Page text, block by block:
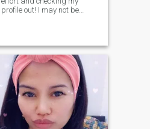
profile out! I may not be
also believe that a wonderful
relationship does not